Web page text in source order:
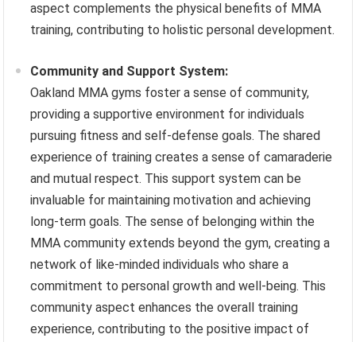
aspect complements the physical benefits of MMA
training, contributing to holistic personal development.
Community and Support System:
Oakland MMA gyms foster a sense of community,
providing a supportive environment for individuals
pursuing fitness and self-defense goals. The shared
experience of training creates a sense of camaraderie
and mutual respect. This support system can be
invaluable for maintaining motivation and achieving
long-term goals. The sense of belonging within the
MMA community extends beyond the gym, creating a
network of like-minded individuals who share a
commitment to personal growth and well-being. This
community aspect enhances the overall training
experience, contributing to the positive impact of